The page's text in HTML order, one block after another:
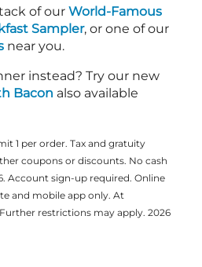
of our World-Famous
Sampler, or one of our
near you.
instead? Try our new
Bacon also available
1 per order. Tax and gratuity
coupons or discounts. No cash
Account sign-up required. Online
and mobile app only. At
restrictions may apply. 2026